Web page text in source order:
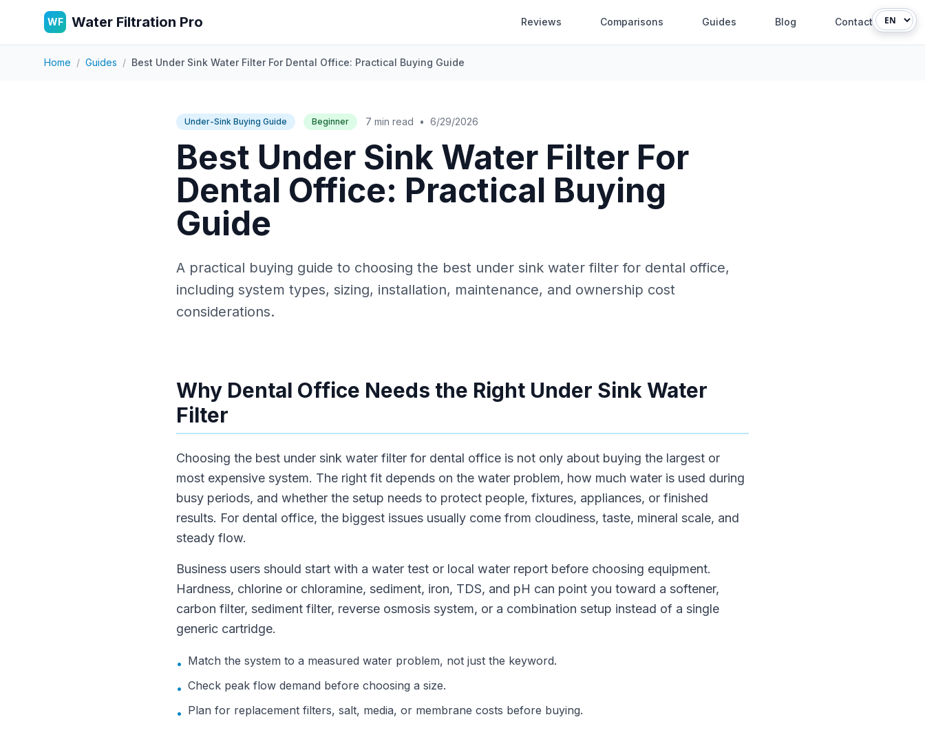
WF Water Filtration Pro Reviews Comparisons Guides Blog Contact
Home / Guides / Best Under Sink Water Filter For Dental Office: Practical Buying Guide
Under-Sink Buying Guide Beginner 7 min read • 6/29/2026
Best Under Sink Water Filter For
Dental Office: Practical Buying
Guide
A practical buying guide to choosing the best under sink water filter for dental office,
including system types, sizing, installation, maintenance, and ownership cost
considerations.
Why Dental Office Needs the Right Under Sink Water
Filter
Choosing the best under sink water filter for dental office is not only about buying the largest or
most expensive system. The right fit depends on the water problem, how much water is used during
busy periods, and whether the setup needs to protect people, fixtures, appliances, or finished
results. For dental office, the biggest issues usually come from cloudiness, taste, mineral scale, and
steady flow.
Business users should start with a water test or local water report before choosing equipment.
Hardness, chlorine or chloramine, sediment, iron, TDS, and pH can point you toward a softener,
carbon filter, sediment filter, reverse osmosis system, or a combination setup instead of a single
generic cartridge.
• Match the system to a measured water problem, not just the keyword.
• Check peak flow demand before choosing a size.
• Plan for replacement filters, salt, media, or membrane costs before buying.